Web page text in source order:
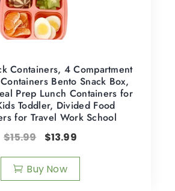
Containers, 4 Compartment
Bento Snack Box,
Prep Lunch Containers for
Toddler, Divided Food
for Travel Work School
$15.99 $13.99
Buy Now